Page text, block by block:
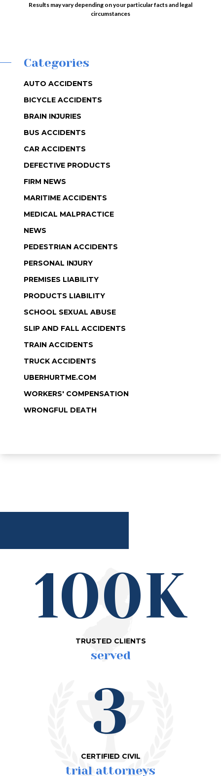
Results may vary depending on your particular facts and legal
circumstances
Categories
AUTO ACCIDENTS
BICYCLE ACCIDENTS
BRAIN INJURIES
BUS ACCIDENTS
CAR ACCIDENTS
DEFECTIVE PRODUCTS
FIRM NEWS
MARITIME ACCIDENTS
MEDICAL MALPRACTICE
NEWS
PEDESTRIAN ACCIDENTS
PERSONAL INJURY
PREMISES LIABILITY
PRODUCTS LIABILITY
SCHOOL SEXUAL ABUSE
SLIP AND FALL ACCIDENTS
TRAIN ACCIDENTS
TRUCK ACCIDENTS
UBERHURTME.COM
WORKERS' COMPENSATION
WRONGFUL DEATH
100K
TRUSTED CLIENTS
served
3
CERTIFIED CIVIL
trial attorneys